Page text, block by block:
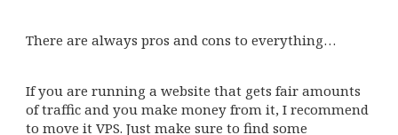
There are always pros and cons to everything…
If you are running a website that gets fair amounts
of traffic and you make money from it, I recommend
to move it VPS. Just make sure to find some